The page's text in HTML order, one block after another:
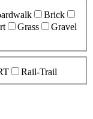
Brick
Grass
Gravel
Rail-Trail